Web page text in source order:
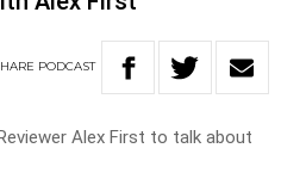
PODCAST
Alex First to talk about